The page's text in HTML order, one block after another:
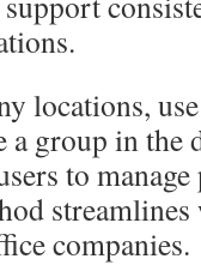
locations,
group in the
to
companies.